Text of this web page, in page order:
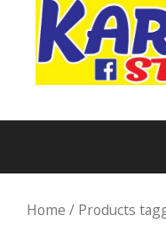
Home / Products